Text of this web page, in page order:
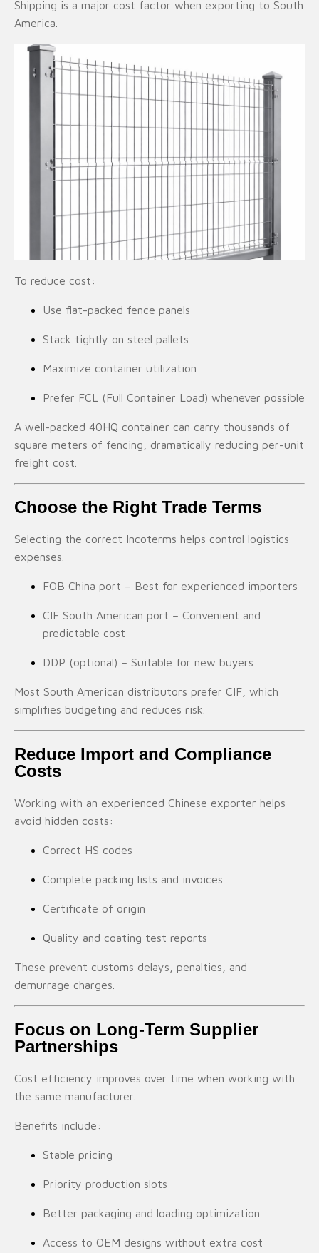
Shipping is a major cost factor when exporting to South
America.
To reduce cost:
Use flat-packed fence panels
Stack tightly on steel pallets
Maximize container utilization
Prefer FCL (Full Container Load) whenever possible
A well-packed 40HQ container can carry thousands of
square meters of fencing, dramatically reducing per-unit
freight cost.
Choose the Right Trade Terms
Selecting the correct Incoterms helps control logistics
expenses.
FOB China port – Best for experienced importers
CIF South American port – Convenient and
predictable cost
DDP (optional) – Suitable for new buyers
Most South American distributors prefer CIF, which
simplifies budgeting and reduces risk.
Reduce Import and Compliance
Costs
Working with an experienced Chinese exporter helps
avoid hidden costs:
Correct HS codes
Complete packing lists and invoices
Certificate of origin
Quality and coating test reports
These prevent customs delays, penalties, and
demurrage charges.
Focus on Long-Term Supplier
Partnerships
Cost efficiency improves over time when working with
the same manufacturer.
Benefits include:
Stable pricing
Priority production slots
Better packaging and loading optimization
Access to OEM designs without extra cost